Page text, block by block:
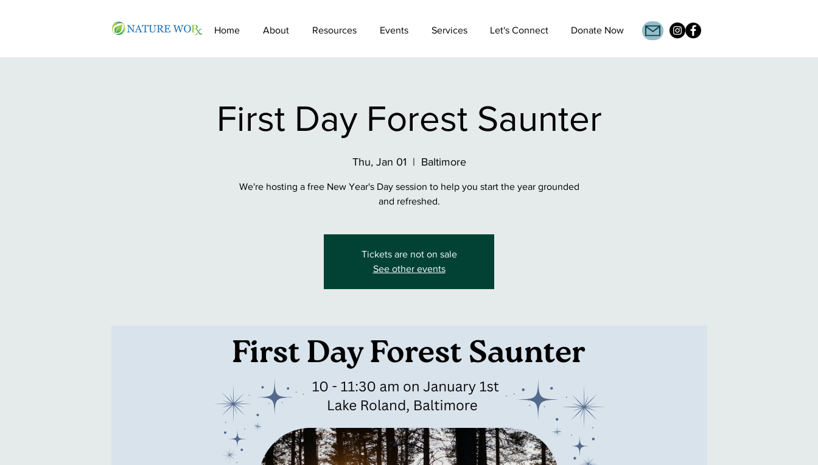
Home About Resources Events Services Let's Connect Donate Now
First Day Forest Saunter
Thu, Jan 01
  |
Baltimore
We're hosting a free New Year's Day session to help you start the year grounded
and refreshed.
Tickets are not on sale
See other events